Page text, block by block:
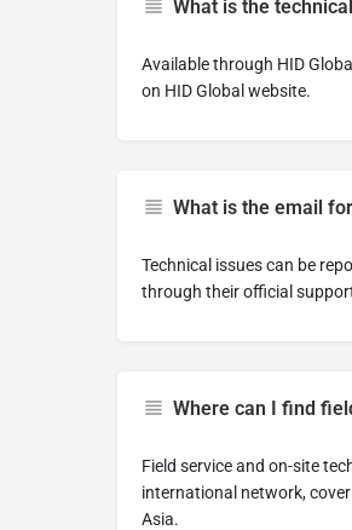
What is the
Available through HID
on HID Global website.
What is the email
Technical issues can be
through their official
Where can I find
Field service and on-site
international network,
Asia.